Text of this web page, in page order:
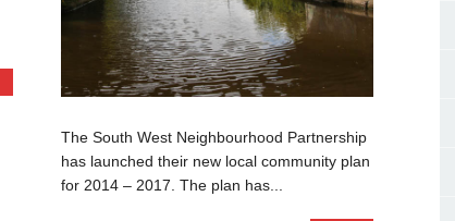
The South West Neighbourhood Partnership
has launched their new local community plan
for 2014 – 2017. The plan has...